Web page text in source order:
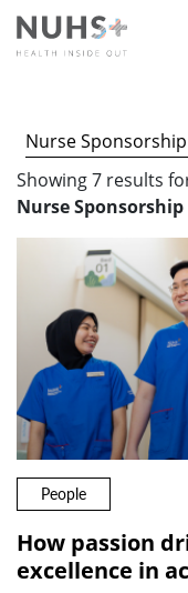
Showing7 results
Nurse Sponsorship
People
How passion
excellence in